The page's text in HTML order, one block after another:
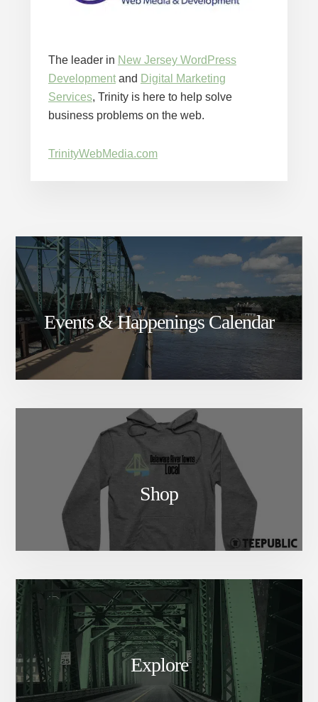
The leader in New Jersey WordPress
Developmentand Digital Marketing
Services, Trinity is here to help solve
business problems on the web.
TrinityWebMedia.com
Events & Happenings Calendar
Shop
Explore